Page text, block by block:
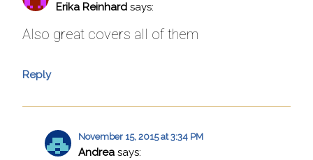
Erika Reinhard says:
Also great covers all of them
Reply
November 15, 2015 at 3:34 PM
Andrea says: